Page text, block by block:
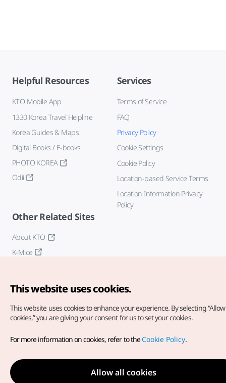
Helpful Resources
KTO Mobile App
1330 Korea Travel Helpline
Korea Guides & Maps
Digital Books / E-books
PHOTO KOREA
Odii
Services
Terms of Service
FAQ
Privacy Policy
Cookie Settings
Cookie Policy
Location-based Service Terms
Location Information Privacy
Policy
Other Related Sites
About KTO
K-Mice
Copyright© Korea Tourism Organization. All Rights Reserved.
For error reports and issues related to the website, direct your
inquiries to ourweb admin at
english@knto.or.kr
This website uses cookies.
This website uses cookies to enhance your experience. By selecting
cookies,” you are giving your consent for us to set your cookies.
For more information on cookies, refer to theCookie Policy.
Allow all cookies